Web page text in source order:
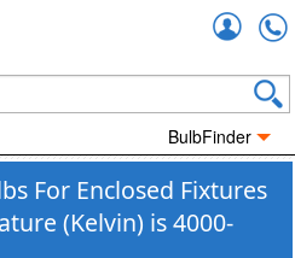
BulbFinder
For Enclosed Fixtures
(Kelvin) is 4000-